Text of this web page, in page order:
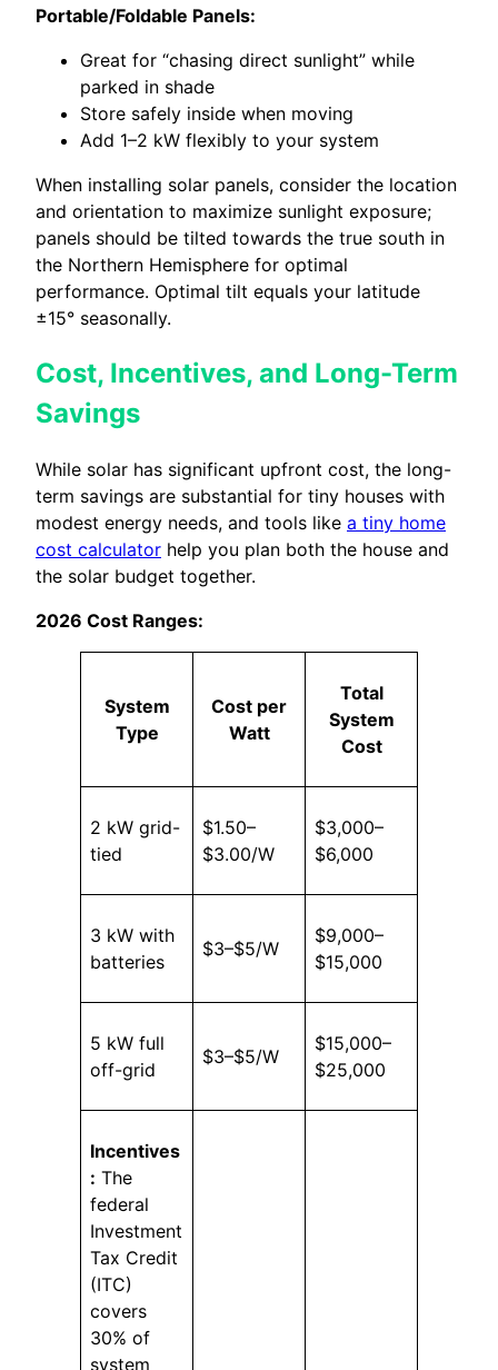
Portable/Foldable Panels:
Great for “chasing direct sunlight” while
parked in shade
Store safely inside when moving
Add 1–2 kW flexibly to your system
When installing solar panels, consider the location
and orientation to maximize sunlight exposure;
panels should be tilted towards the true south in
the Northern Hemisphere for optimal
performance. Optimal tilt equals your latitude
±15° seasonally.
Cost, Incentives, and Long-Term
Savings
While solar has significant upfront cost, the long-
term savings are substantial for tiny houses with
modest energy needs, and tools like a tiny home
cost calculator help you plan both the house and
the solar budget together.
2026 Cost Ranges:
System
Type
Cost per
Watt
Total
System
Cost
2 kW grid-
tied
$1.50–
$3.00/W
$3,000–
$6,000
3 kW with
batteries
$3–$5/W
$9,000–
$15,000
5 kW full
off-grid
$3–$5/W
$15,000–
$25,000
Incentives
: The
federal
Investment
Tax Credit
(ITC)
covers
30% of
system